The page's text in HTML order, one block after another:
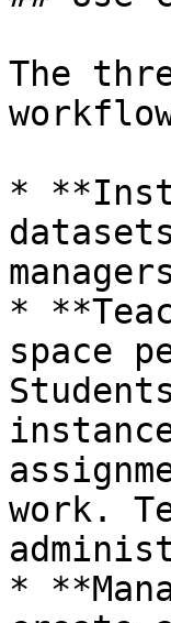
The
*
*
space
work.
*